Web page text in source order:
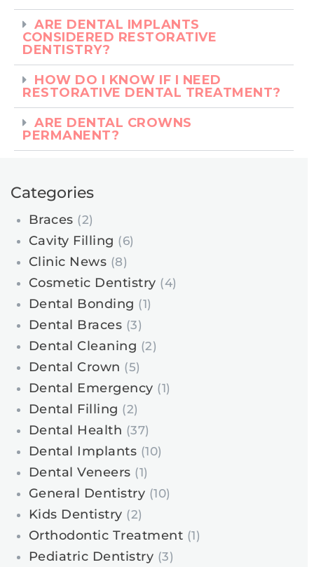
ARE DENTAL IMPLANTS
CONSIDERED RESTORATIVE
DENTISTRY?
HOW DO I KNOW IF I NEED
RESTORATIVE DENTAL TREATMENT?
ARE DENTAL CROWNS
PERMANENT?
Categories
Braces (2)
Cavity Filling (6)
Clinic News (8)
Cosmetic Dentistry (4)
Dental Bonding (1)
Dental Braces (3)
Dental Cleaning (2)
Dental Crown (5)
Dental Emergency (1)
Dental Filling (2)
Dental Health (37)
Dental Implants (10)
Dental Veneers (1)
General Dentistry (10)
Kids Dentistry (2)
Orthodontic Treatment (1)
Pediatric Dentistry (3)